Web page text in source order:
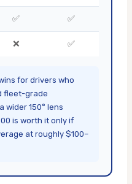
✅ ✅
❌ ✅
for drivers who
fleet-grade
wider 150° lens
is worth it only if
at roughly $100–